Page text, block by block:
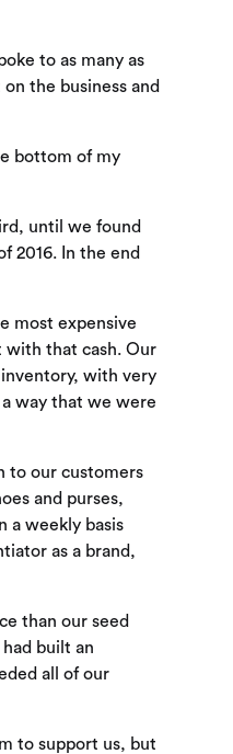
to as many as
the business and
bottom of my
until we found
2016. In the end
most expensive
with that cash. Our
with very
way that we were
to our customers
and purses,
a weekly basis
as a brand,
than our seed
built an
all of our
to support us, but